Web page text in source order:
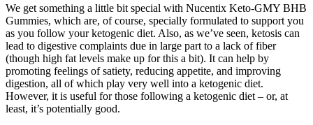
We get something a little bit special with Nucentix Keto-GMY BHB
Gummies, which are, of course, specially formulated to support you
as you follow your ketogenic diet. Also, as we’ve seen, ketosis can
lead to digestive complaints due in large part to a lack of fiber
(though high fat levels make up for this a bit). It can help by
promoting feelings of satiety, reducing appetite, and improving
digestion, all of which play very well into a ketogenic diet.
However, it is useful for those following a ketogenic diet – or, at
least, it’s potentially good.